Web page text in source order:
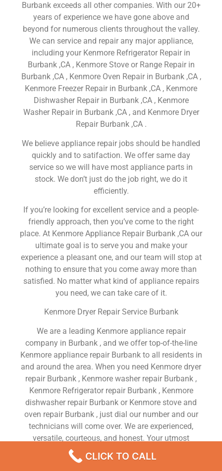
Burbank exceeds all other companies. With our 20+
years of experience we have gone above and
beyond for numerous clients throughout the valley.
We can service and repair any major appliance,
including your Kenmore Refrigerator Repair in
Burbank ,CA , Kenmore Stove or Range Repair in
Burbank ,CA , Kenmore Oven Repair in Burbank ,CA ,
Kenmore Freezer Repair in Burbank ,CA , Kenmore
Dishwasher Repair in Burbank ,CA , Kenmore
Washer Repair in Burbank ,CA , and Kenmore Dryer
Repair Burbank ,CA .
We believe appliance repair jobs should be handled
quickly and to satifaction. We offer same day
service so we will have most appliance parts in
stock. We don’t just do the job right, we do it
efficiently.
If you’re looking for excellent service and a people-
friendly approach, then you’ve come to the right
place. At Kenmore Appliance Repair Burbank ,CA our
ultimate goal is to serve you and make your
experience a pleasant one, and our team will stop at
nothing to ensure that you come away more than
satisfied. No matter what kind of appliance repairs
you need, we can take care of it.
Kenmore Dryer Repair Service Burbank
We are a leading Kenmore appliance repair
company in Burbank , and we offer top-of-the-line
Kenmore appliance repair Burbank to all residents in
and around the area. When you need Kenmore dryer
repair Burbank , Kenmore washer repair Burbank ,
Kenmore Refrigerator repair Burbank , Kenmore
dishwasher repair Burbank or Kenmore stove and
oven repair Burbank , just dial our number and our
technicians will come over. We are experienced,
versatile, courteous, and honest. Your utmost
satisfaction is our priority.
CLICK TO CALL